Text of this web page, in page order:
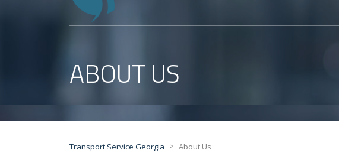
ABOUT US
Transport Service Georgia > About Us